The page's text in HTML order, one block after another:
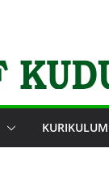
KURIKULUM